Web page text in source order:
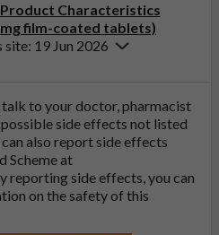
Characteristics
film-coated tablets)
site: 19 Jun 2026
to your doctor, pharmacist
side effects not listed
also report side effects
Scheme at
reporting side effects, you can
on the safety of this